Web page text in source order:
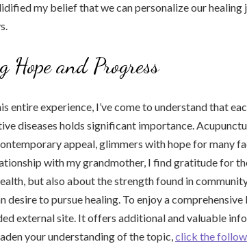
my belief that we can personalize our
Hope and Progress
entire experience, I’ve come to understand that
diseases holds significant importance.
appeal, glimmers with hope for many
with my grandmother, I find gratitude for
but also about the strength found in
desire to pursue healing. To enjoy a
external site. It offers additional and valuable
your understanding of the topic,click the